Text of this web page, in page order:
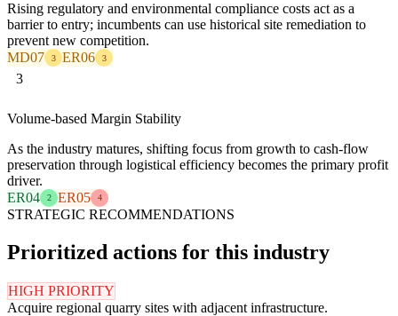
Rising regulatory and environmental compliance costs act as a
barrier to entry; incumbents can use historical site remediation to
prevent new competition.
MD07
3 ER06 3
3
Volume-based Margin Stability
As the industry matures, shifting focus from growth to cash-flow
preservation through logistical efficiency becomes the primary profit
driver.
ER04
2 ER05 4
STRATEGIC RECOMMENDATIONS
Prioritized actions for this industry
HIGH PRIORITY
Acquire regional quarry sites with adjacent infrastructure.